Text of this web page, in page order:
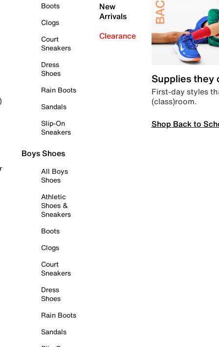
Boots
Clogs
Court
Sneakers
Dress
Shoes
Rain Boots
Sandals
Slip-On
Sneakers
Boys Shoes
All Boys
Shoes
Athletic
Shoes &
Sneakers
Boots
Clogs
Court
Sneakers
Dress
Shoes
Rain Boots
Sandals
New
Arrivals
Clearance
Supplies they
First-day styles
(class)room.
Shop Back to